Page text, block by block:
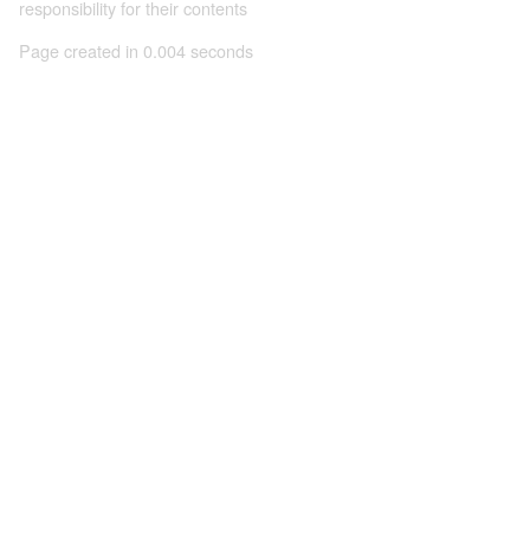
responsibility for their contents
Page created in 0.004 seconds